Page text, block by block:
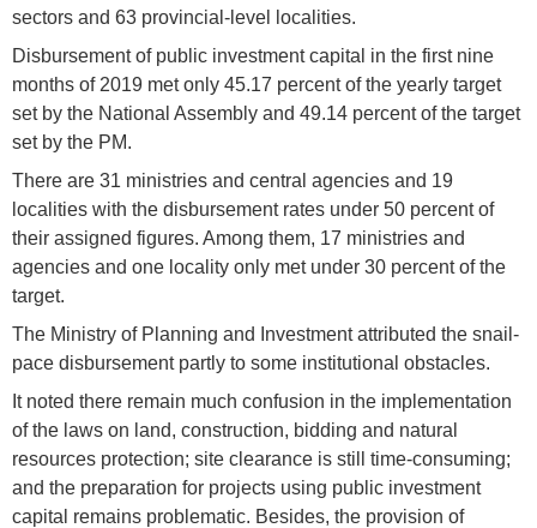
sectors and 63 provincial-level localities.
Disbursement of public investment capital in the first nine
months of 2019 met only 45.17 percent of the yearly target
set by the National Assembly and 49.14 percent of the target
set by the PM.
There are 31 ministries and central agencies and 19
localities with the disbursement rates under 50 percent of
their assigned figures. Among them, 17 ministries and
agencies and one locality only met under 30 percent of the
target.
The Ministry of Planning and Investment attributed the snail-
pace disbursement partly to some institutional obstacles.
It noted there remain much confusion in the implementation
of the laws on land, construction, bidding and natural
resources protection; site clearance is still time-consuming;
and the preparation for projects using public investment
capital remains problematic. Besides, the provision of